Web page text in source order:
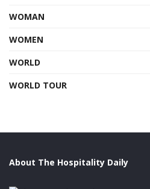
WOMAN
WOMEN
WORLD
WORLD TOUR
About The Hospitality Daily